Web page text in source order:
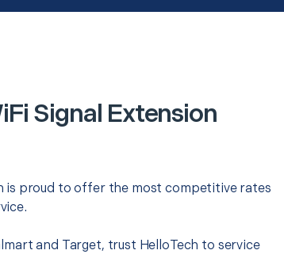
Signal Extension
is proud to offer the most competitive rates
and Target, trust HelloTech to service